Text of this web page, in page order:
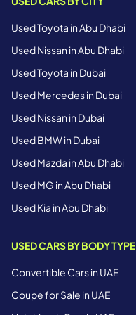
Used Toyota in Abu Dhabi
Used Nissan in Abu Dhabi
Used Toyota in Dubai
Used Mercedes in Dubai
Used Nissan in Dubai
Used BMW in Dubai
Used Mazda in Abu Dhabi
Used MG in Abu Dhabi
Used Kia in Abu Dhabi
USED CARS BY BODY TYPE
Convertible Cars in UAE
Coupe for Sale in UAE